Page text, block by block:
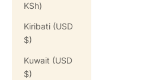
KSh)
Kiribati (USD
$)
Kuwait (USD
$)